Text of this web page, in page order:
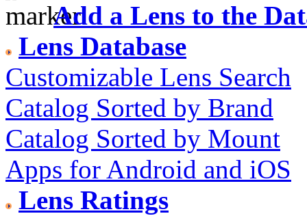
Add a Lens to the
Lens Database
Customizable Lens Search
Catalog Sorted by Brand
Catalog Sorted by Mount
Apps for Android and iOS
Lens Ratings